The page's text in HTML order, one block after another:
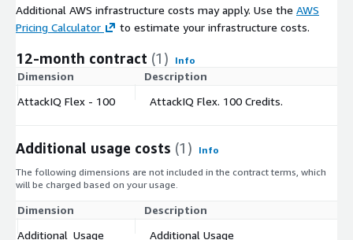
Additional AWS infrastructure costs may apply. Use the AWS
Pricing Calculator
to estimate your infrastructure costs.
12-month contract (1) Info
Dimension Description
AttackIQ Flex - 100
AttackIQ Flex. 100 Credits.
Additional usage costs (1)
Info
The following dimensions are not included in the contract terms, which
will be charged based on your usage.
Dimension Description
Additional_Usage
Additional Usage